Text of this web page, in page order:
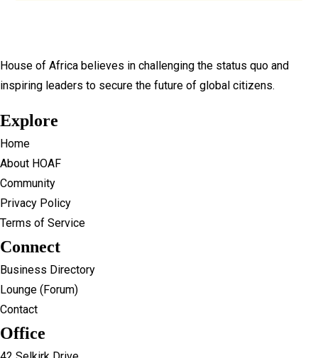
House of Africa believes in challenging the status quo and
inspiring leaders to secure the future of global citizens.
Explore
Home
About HOAF
Community
Privacy Policy
Terms of Service
Connect
Business Directory
Lounge (Forum)
Contact
Office